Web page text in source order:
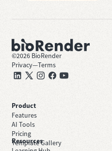
©2026 BioRender
Privacy—Terms
Product
Features
AI Tools
Pricing
Template Gallery
Resources